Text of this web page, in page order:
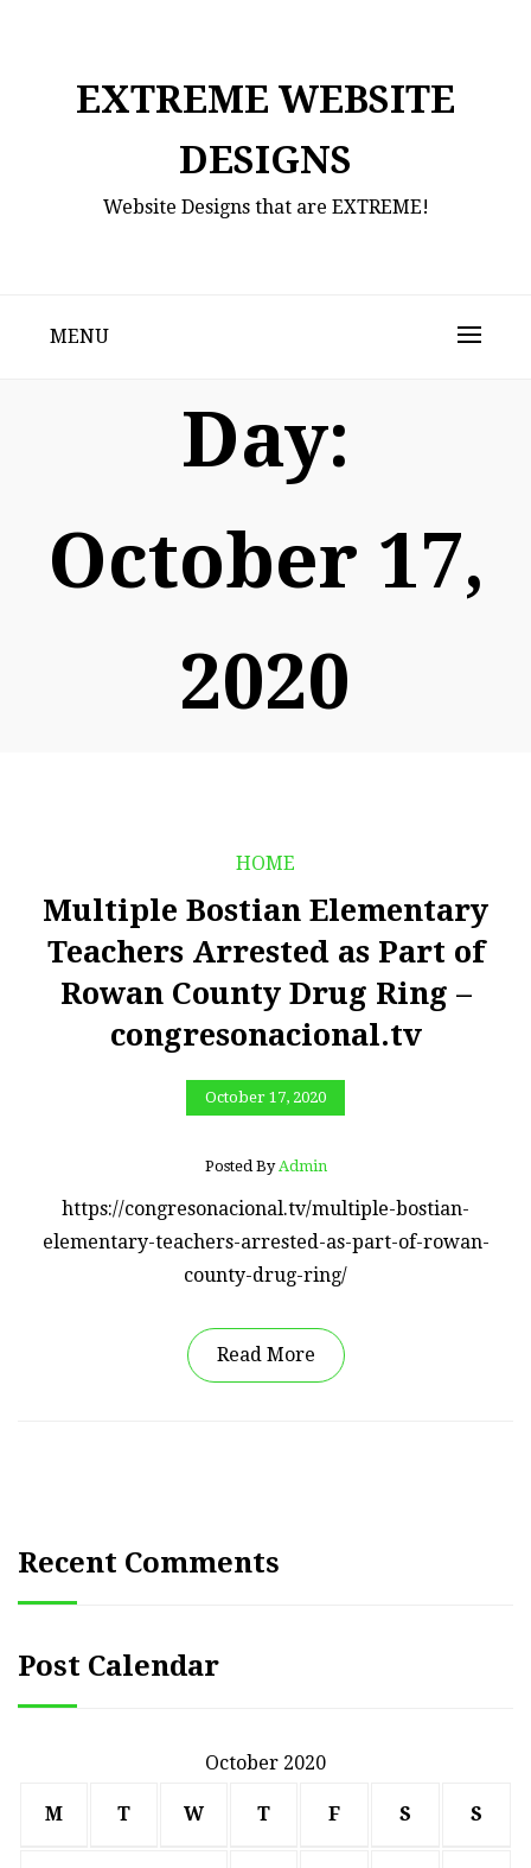
EXTREME WEBSITE
DESIGNS
Website Designs that are EXTREME!
MENU
Day:
October 17,
2020
HOME
Multiple Bostian Elementary
Teachers Arrested as Part of
Rowan County Drug Ring –
congresonacional.tv
October 17, 2020
Posted By Admin
https://congresonacional.tv/multiple-bostian-
elementary-teachers-arrested-as-part-of-rowan-
county-drug-ring/
Read More
Recent Comments
Post Calendar
October 2020
M T W T F S S